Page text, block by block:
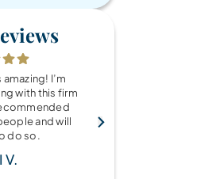
I’m
with this firm
and will
do so.
V.